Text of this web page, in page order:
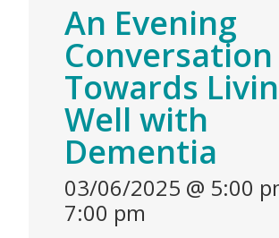
An Evening
Conversation
Towards
Well with
Dementia
03/06/2025 @ 5:00
7:00 pm